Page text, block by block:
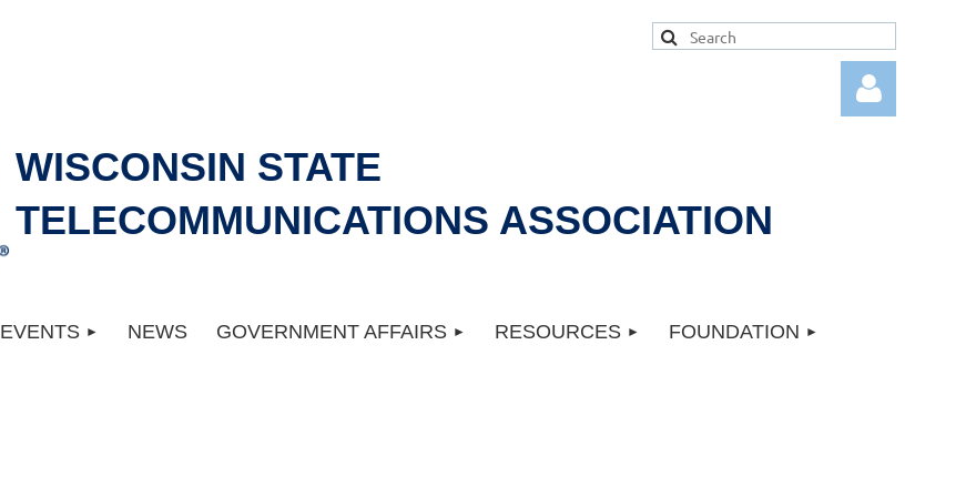
WISCONSIN STATE
TELECOMMUNICATIONS ASSOCIATION
EVENTS NEWS GOVERNMENT AFFAIRS RESOURCES FOUNDATION